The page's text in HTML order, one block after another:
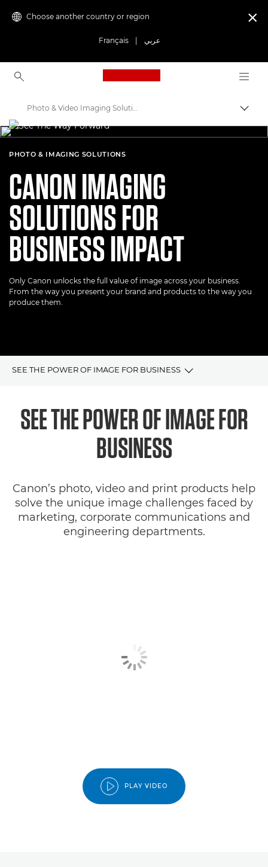
Choose another country or region
Français عربي

Canon Logo, back to
Canon
Solutions & Services
Photo & Video Imaging Solutions
PHOTO & IMAGING SOLUTIONS
CANON IMAGING
SOLUTIONS FOR
BUSINESS IMPACT
Only Canon unlocks the full value of image across your business.
From the way you present your brand and products to the way you
produce them.
SEE THE POWER OF IMAGE FOR BUSINESS
Imaging Solutions
Articles & Case Studies
SEE THE POWER OF IMAGE FOR
BUSINESS
Canon’s photo, video and print products help
solve the unique image challenges faced by
marketing, corporate communications and
engineering departments.
PLAY VIDEO